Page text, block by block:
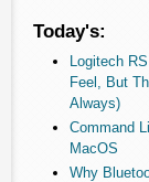
Today's:
Logitech
Feel, But
Always)
Command
MacOS
Why